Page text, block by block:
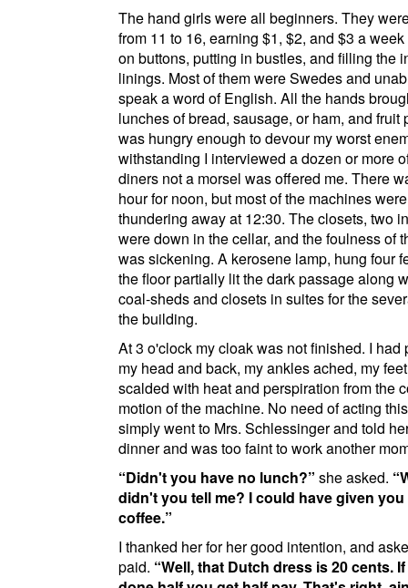
The hand girls were all beginners. They
from 11 to 16, earning $1, $2, and $3 a
on buttons, putting in bustles, and filling the
linings. Most of them were Swedes and
speak a word of English. All the hands
lunches of bread, sausage, or ham, and fruit
was hungry enough to devour my worst
withstanding I interviewed a dozen or more
diners not a morsel was offered me. There
hour for noon, but most of the machines were
thundering away at 12:30. The closets, two
were down in the cellar, and the foulness of
was sickening. A kerosene lamp, hung four
the floor partially lit the dark passage along
coal-sheds and closets in suites for the
the building.
At 3 o'clock my cloak was not finished. I had
my head and back, my ankles ached, my
scalded with heat and perspiration from the
motion of the machine. No need of acting
simply went to Mrs. Schlessinger and told
dinner and was too faint to work another
Didn't you have no lunch? she asked.
didn't you tell me? I could have given
coffee.
I thanked her for her good intention, and
paid. Well, that Dutch dress is 20 cents.